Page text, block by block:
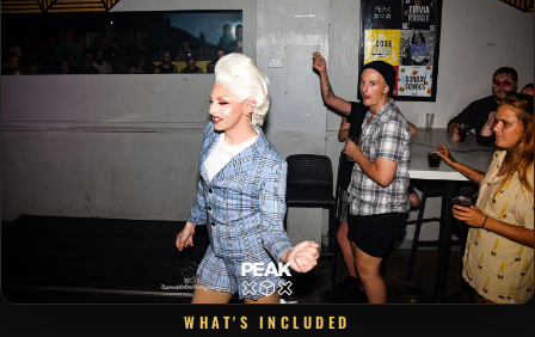
WHAT'S INCLUDED